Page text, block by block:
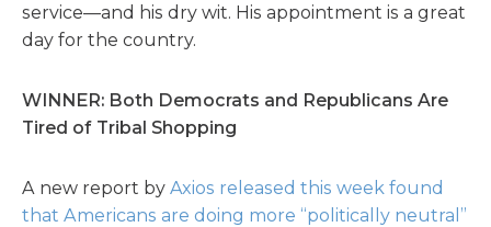
service—and his dry wit. His appointment is a great
day for the country.
WINNER: Both Democrats and Republicans Are
Tired of Tribal Shopping
A new report by Axios released this week found
that Americans are doing more “politically neutral”